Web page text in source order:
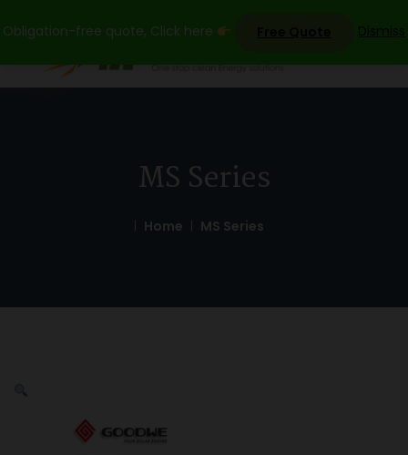
Obligation-free quote, Click here Dismiss
to
MS Series
Home MS Series